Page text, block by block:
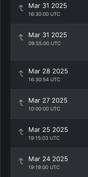
Mar 31 2025
16:30:00 UTC
Mar 31 2025
09:55:00 UTC
Mar 28 2025
16:30:54 UTC
Mar 27 2025
10:00:00 UTC
Mar 25 2025
19:15:03 UTC
Mar 24 2025
19:19:00 UTC